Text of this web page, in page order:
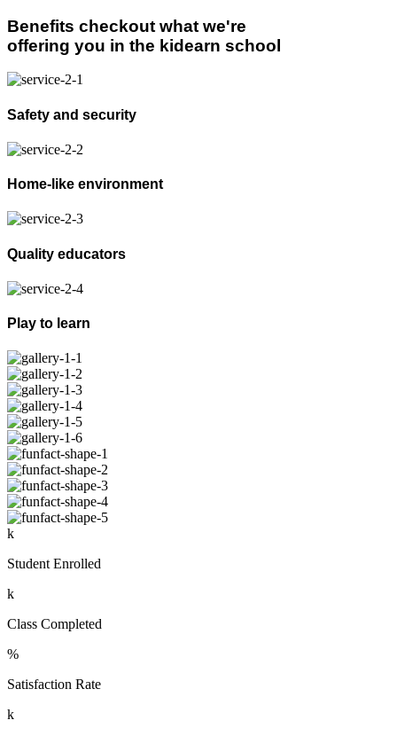
Benefits checkout what we're
offering you in the kidearn school
Safety and security
Home-like environment
Quality educators
Play to learn
k
Student Enrolled
k
Class Completed
%
Satisfaction Rate
k